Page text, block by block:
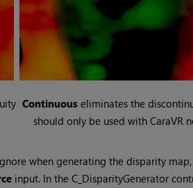
Continuous eliminates the
should only be used with CaraVR
when generating the disparity
input. In the C_DisparityGenerator